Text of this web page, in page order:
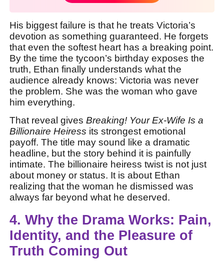
His biggest failure is that he treats Victoria’s
devotion as something guaranteed. He forgets
that even the softest heart has a breaking point.
By the time the tycoon’s birthday exposes the
truth, Ethan finally understands what the
audience already knows: Victoria was never
the problem. She was the woman who gave
him everything.
That reveal givesBreaking! Your Ex-Wife Is a
Billionaire Heiress its strongest emotional
payoff. The title may sound like a dramatic
headline, but the story behind it is painfully
intimate. The billionaire heiress twist is not just
about money or status. It is about Ethan
realizing that the woman he dismissed was
always far beyond what he deserved.
4. Why the Drama Works: Pain,
Identity, and the Pleasure of
Truth Coming Out